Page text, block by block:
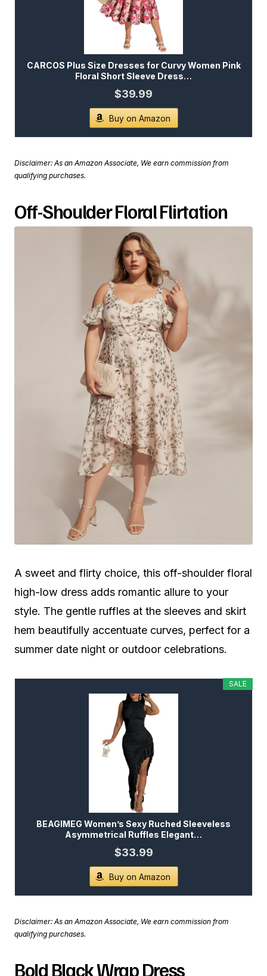
CARCOS Plus Size Dresses for Curvy Women Pink
Floral Short Sleeve Dress…
$39.99
Buy on Amazon
Disclaimer: As an Amazon Associate, We earn commission from
qualifying purchases.
Off-Shoulder Floral Flirtation
A sweet and flirty choice, this off-shoulder floral
high-low dress adds romantic allure to your
style. The gentle ruffles at the sleeves and skirt
hem beautifully accentuate curves, perfect for a
summer date night or outdoor celebrations.
SALE
BEAGIMEG Women’s Sexy Ruched Sleeveless
Asymmetrical Ruffles Elegant…
$33.99
Buy on Amazon
Disclaimer: As an Amazon Associate, We earn commission from
qualifying purchases.
Bold Black Wrap Dress